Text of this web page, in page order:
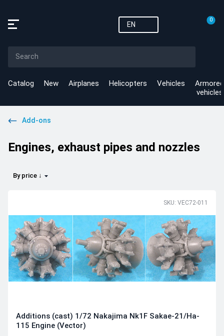
EN
0
Catalog New Airplanes Helicopters Vehicles
Armored
vehicles
Add-ons
Engines, exhaust pipes and nozzles
By price ↓
SKU: VEC72-011
Additions (cast) 1/72 Nakajima Nk1F Sakae-21/Ha-
115 Engine (Vector)